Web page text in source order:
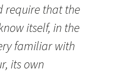
require that the
itself, in the
familiar with
its own